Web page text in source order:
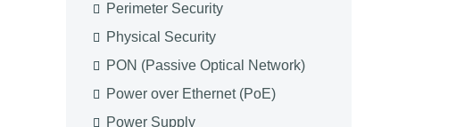
Perimeter Security
Physical Security
PON (Passive Optical Network)
Power over Ethernet (PoE)
Power Supply